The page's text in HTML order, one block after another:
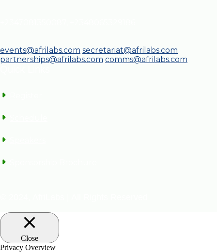
events@afrilabs.com secretariat@afrilabs.com
partnerships@afrilabs.com comms@afrilabs.com
Close
Privacy Overview